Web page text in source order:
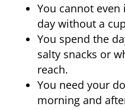
You cannot
day without a
You spend the
salty snacks or
reach.
You need your
morning and